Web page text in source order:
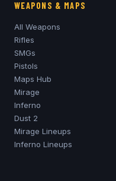
WEAPONS & MAPS
All Weapons
Rifles
SMGs
Pistols
Maps Hub
Mirage
Inferno
Dust 2
Mirage Lineups
Inferno Lineups